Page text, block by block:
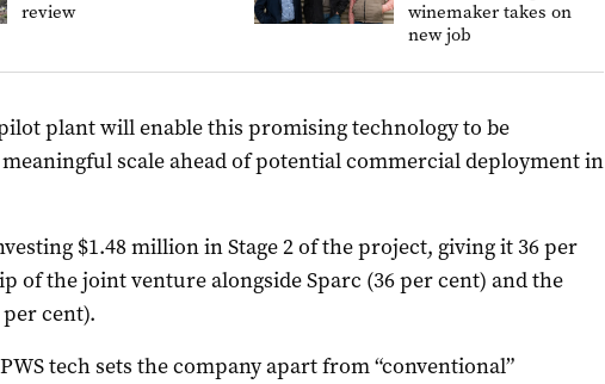
review
winemaker takes on
new job
plant will enable this promising technology to be
meaningful scale ahead of potential commercial deployment in
$1.48 million in Stage 2 of the project, giving it 36 per
of the joint venture alongside Sparc (36 per cent) and the
cent).
tech sets the company apart from “conventional”